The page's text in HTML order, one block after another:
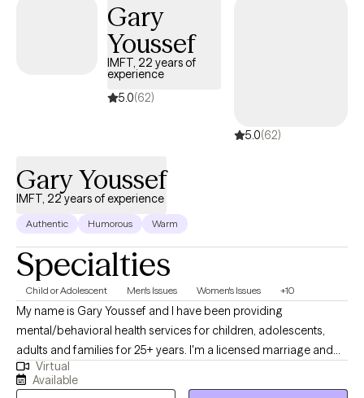
Gary
Youssef
IMFT, 22 years of
experience
5.0(62)
5.0(62)
Gary Youssef
IMFT, 22 years of experience
Authentic Humorous Warm
Specialties
Child or Adolescent Men's Issues Women's Issues +10
My name is Gary Youssef and I have been providing
mental/behavioral health services for children, adolescents,
adults and families for 25+ years. I'm a licensed marriage and
family therapist specializing mental/behavioral health issues
impacting children and adults such as: career/school stressors,
Virtual
Available